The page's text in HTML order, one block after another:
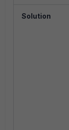
Solution